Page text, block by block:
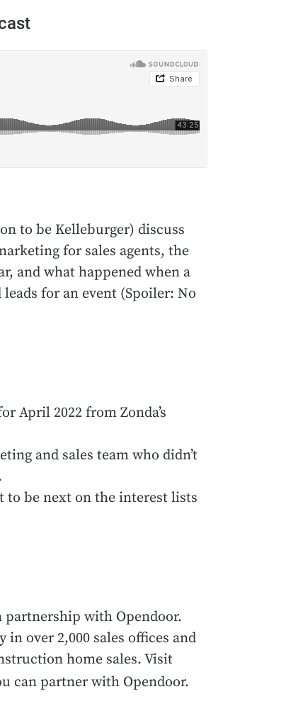
to be Kelleburger) discuss
for sales agents, the
and what happened when a
for an event (Spoiler: No
April 2022 from Zonda’s
and sales team who didn’t
to be next on the interest lists
with Opendoor.
over 2,000 sales offices and
home sales. Visit
can partner with Opendoor.